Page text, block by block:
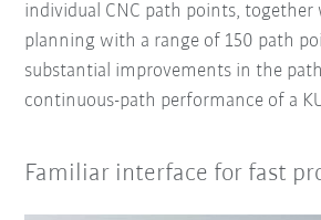
individual CNC path points, together
planning with a range of 150 path
substantial improvements in the
continuous-path performance of a
Familiar interface for fast